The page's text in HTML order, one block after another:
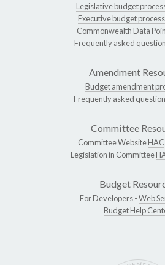
Legislative budget
Executive budget
Commonwealth Data
Frequently asked
Amendment
Budget amendment
Frequently asked
Committee
Committee WebsiteHAC
Legislation in Committee
Budget
For Developers -Web
Budget Help